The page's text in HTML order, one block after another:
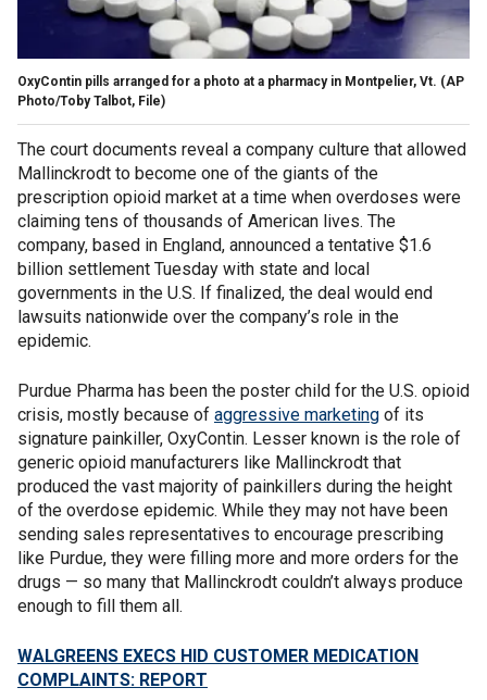
OxyContin pills arranged for a photo at a pharmacy in Montpelier, Vt. (AP
Photo/Toby Talbot, File)
The court documents reveal a company culture that allowed
Mallinckrodt to become one of the giants of the
prescription opioid market at a time when overdoses were
claiming tens of thousands of American lives. The
company, based in England, announced a tentative $1.6
billion settlement Tuesday with state and local
governments in the U.S. If finalized, the deal would end
lawsuits nationwide over the company’s role in the
epidemic.
Purdue Pharma has been the poster child for the U.S. opioid
crisis, mostly because of aggressive marketing of its
signature painkiller, OxyContin. Lesser known is the role of
generic opioid manufacturers like Mallinckrodt that
produced the vast majority of painkillers during the height
of the overdose epidemic. While they may not have been
sending sales representatives to encourage prescribing
like Purdue, they were filling more and more orders for the
drugs — so many that Mallinckrodt couldn’t always produce
enough to fill them all.
WALGREENS EXECS HID CUSTOMER MEDICATION
COMPLAINTS: REPORT